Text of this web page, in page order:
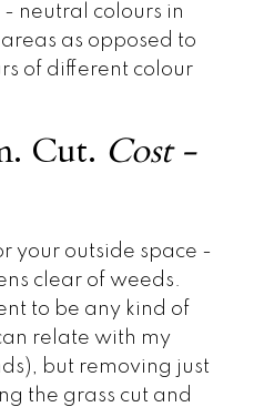
neutral colours in
as opposed to
of different colour
Cut. Cost -
your outside space -
clear of weeds.
to be any kind of
relate with my
but removing just
the grass cut and